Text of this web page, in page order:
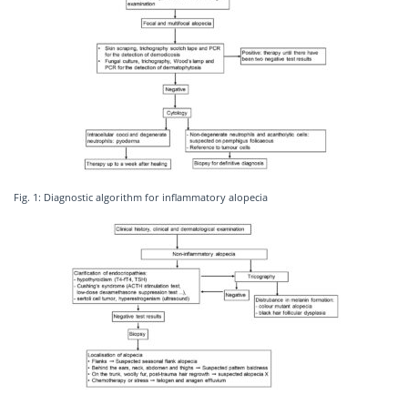
Fig. 1: Diagnostic algorithm for inflammatory alopecia